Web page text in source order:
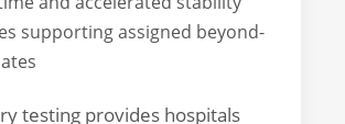
supporting assigned beyond-
testing provides hospitals